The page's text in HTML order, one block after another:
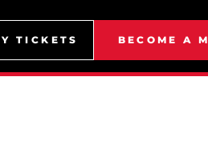
TICKETS BECOME A